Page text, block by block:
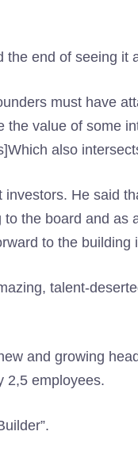
the end of seeing it
must have
value of some
also
He said
the board and as
to the building
talent-
and growing
2,5 employees.